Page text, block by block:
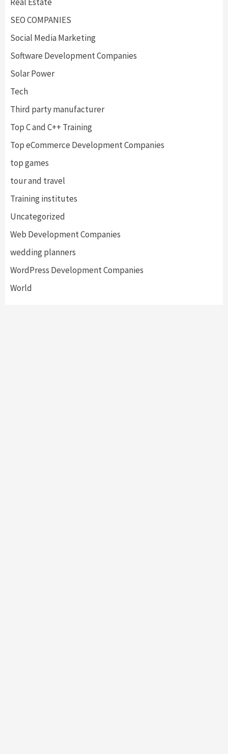
SEO COMPANIES
Social Media Marketing
Software Development Companies
Solar Power
Tech
Third party manufacturer
Top C and C++ Training
Top eCommerce Development Companies
top games
tour and travel
Training institutes
Uncategorized
Web Development Companies
wedding planners
WordPress Development Companies
World